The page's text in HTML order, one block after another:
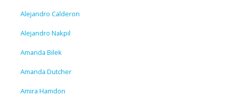
Alejandro Calderon
Alejandro Nakpil
Amanda Bilek
Amanda Dutcher
Amira Hamdon